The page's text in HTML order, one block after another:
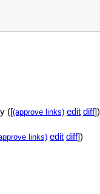
([(approve links) edit diff])
links) edit diff])